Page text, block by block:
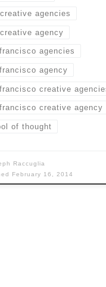
agencies
agency
agencies
agency
creative
creative agency
of thought
Raccuglia
February 16, 2014